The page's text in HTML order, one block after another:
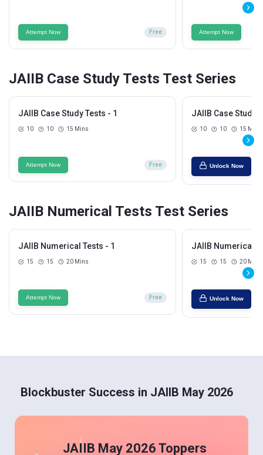
Attempt Now Free Attempt Now
JAIIB Case Study Tests Test Series
JAIIB Case Study Tests - 1
10 10 15 Mins
Attempt Now Free
JAIIB Case Study
10 10 15 Mins
Unlock Now
JAIIB Numerical Tests Test Series
JAIIB Numerical Tests - 1
15 15 20 Mins
Attempt Now Free
JAIIB Numerical
15 15 20 Mins
Unlock Now
Blockbuster Success in JAIIB May 2026
JAIIB May 2026 Toppers